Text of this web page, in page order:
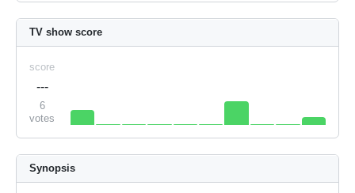
TV show score
score
---
6
votes
Synopsis